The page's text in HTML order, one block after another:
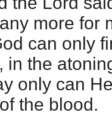
more for
can only
in the
only can
the blood.